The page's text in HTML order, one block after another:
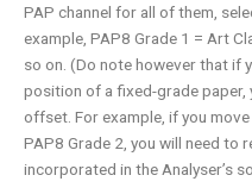
PAP channel for all of them,
example, PAP8 Grade 1 = Art
so on. (Do note however that if
position of a fixed-grade paper,
offset. For example, if you
PAP8 Grade 2, you will need
incorporated in the Analyser’s